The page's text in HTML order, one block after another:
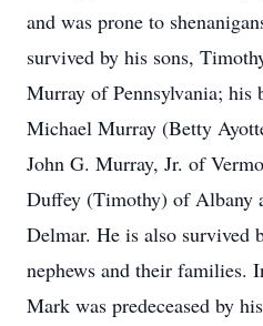
and was prone to
survived by his sons,
Murray of Pennsylvania; his
Michael Murray (Betty
John G. Murray, Jr. of
Duffey (Timothy) of Albany
Delmar. He is also survived
nephews and their families.
Mark was predeceased by